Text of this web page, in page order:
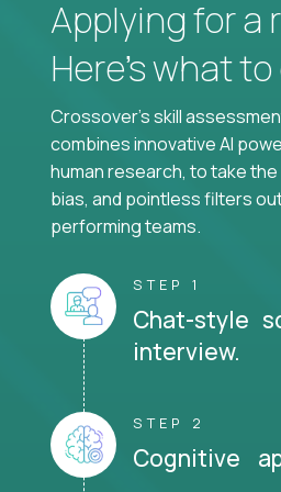
Applying for a
Here’s what
Crossover's skill
combines innovative AI
human research, to take
bias, and pointless filters
performing teams.
STEP 1
Chat-style
interview.
STEP 2
Cognitive